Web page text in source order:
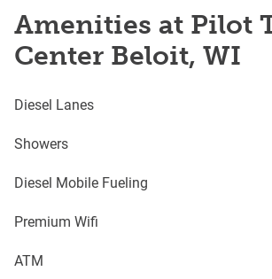
Amenities at Pilot
Center Beloit, WI
Diesel Lanes
Showers
Diesel Mobile Fueling
Premium Wifi
ATM